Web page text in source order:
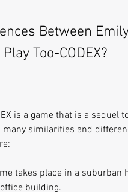
Between
Too-CODEX?
is a game that is a sequel
many similarities and
takes place in a suburban
building.